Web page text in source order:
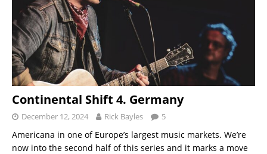
Continental Shift 4. Germany
December 12, 2024 Rick Bayles 5
Americana in one of Europe’s largest music markets. We’re
now into the second half of this series and it marks a move